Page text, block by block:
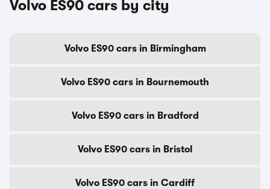
Volvo ES90 cars by city
Volvo ES90 cars in Birmingham
Volvo ES90 cars in Bournemouth
Volvo ES90 cars in Bradford
Volvo ES90 cars in Bristol
Volvo ES90 cars in Cardiff